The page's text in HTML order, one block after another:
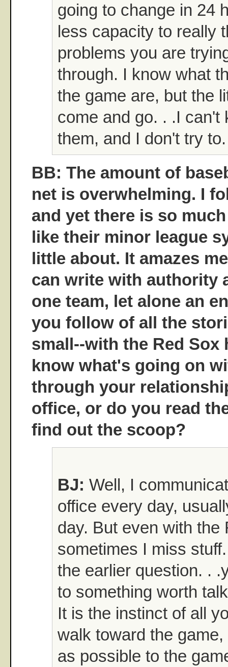
going to change in 24
less capacity to really
problems you are
through. I know what
the game are, but the
come and go. . .I can't
them, and I don't try to.
BB: The amount of
net is overwhelming. I
and yet there is so
like their minor league
little about. It amazes
can write with authority
one team, let alone an
you follow of all the
small--with the Red Sox
know what's going on
through your
office, or do you read
find out the scoop?
BJ: Well, I
office every day,
day. But even with the
sometimes I miss
the earlier question. .
to something worth
It is the instinct of all
walk toward the
as possible to the